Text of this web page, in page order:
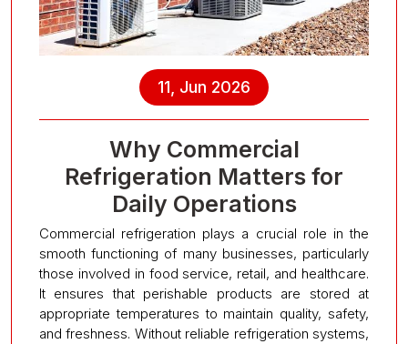
11, Jun 2026
Why Commercial
Refrigeration Matters for
Daily Operations
Commercial refrigeration plays a crucial role in the
smooth functioning of many businesses, particularly
those involved in food service, retail, and healthcare.
It ensures that perishable products are stored at
appropriate temperatures to maintain quality, safety,
and freshness. Without reliable refrigeration systems,